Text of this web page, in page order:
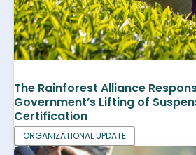
The Rainforest Alliance
Government’s Lifting of
Certification
ORGANIZATIONAL UPDATE